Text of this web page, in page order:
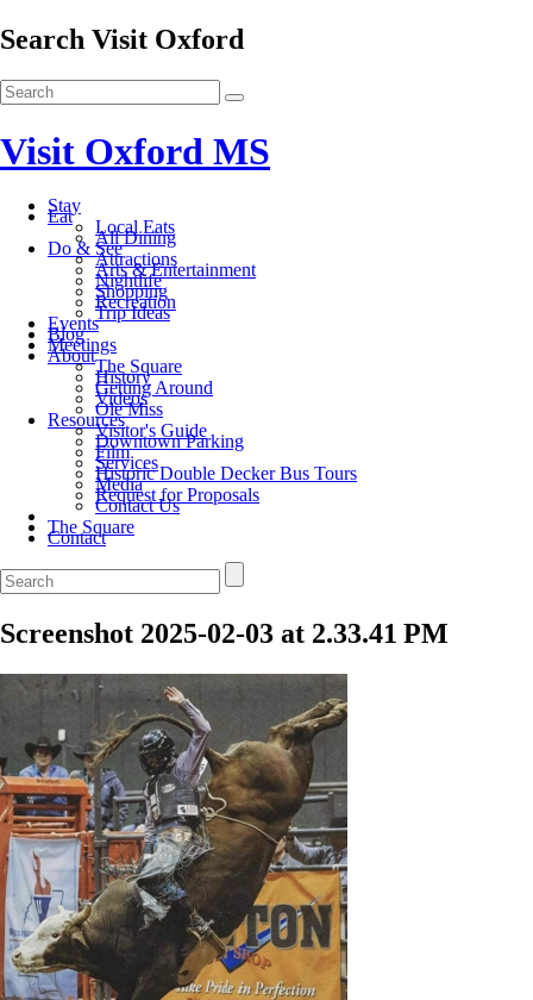
Search Visit Oxford
Visit Oxford MS
Stay
Eat
Local Eats
All Dining
Do & See
Attractions
Arts & Entertainment
Nightlife
Shopping
Recreation
Trip Ideas
Events
Blog
Meetings
About
The Square
History
Getting Around
Videos
Ole Miss
Resources
Visitor's Guide
Downtown Parking
Film
Services
Historic Double Decker Bus Tours
Media
Request for Proposals
Contact Us
The Square
Contact
Screenshot 2025-02-03 at 2.33.41 PM